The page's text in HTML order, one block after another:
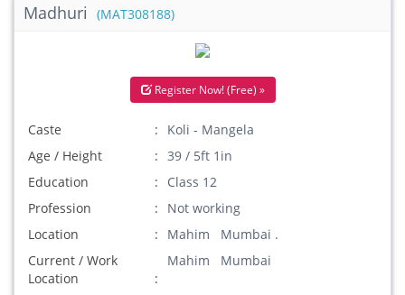
Madhuri (MAT308188)
Register Now! (Free) »
Caste
Koli - Mangela
Age / Height
39 / 5ft 1in
Education
Class 12
Profession
Not working
Location
Mahim Mumbai .
Current / Work
Location
Mahim Mumbai